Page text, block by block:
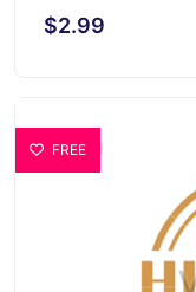
$2.99
FREE